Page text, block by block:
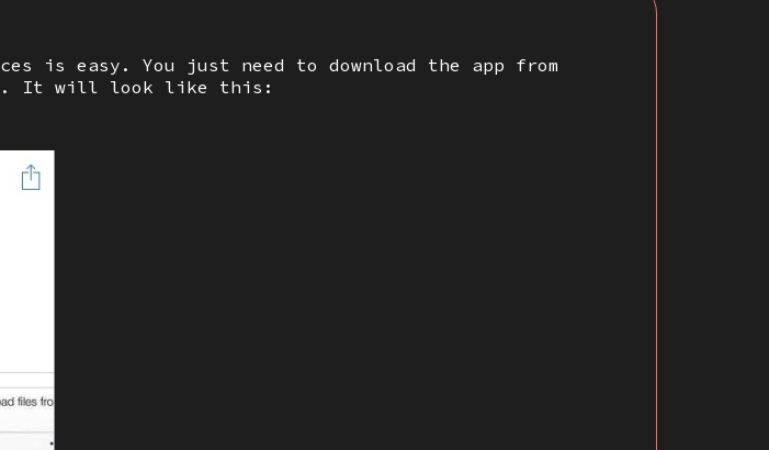
is easy. You just need to download the app from
It will look like this: